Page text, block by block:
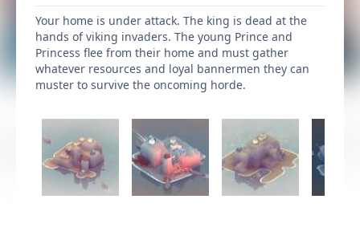
Your home is under attack. The king is dead at the
hands of viking invaders. The young Prince and
Princess flee from their home and must gather
whatever resources and loyal bannermen they can
muster to survive the oncoming horde.